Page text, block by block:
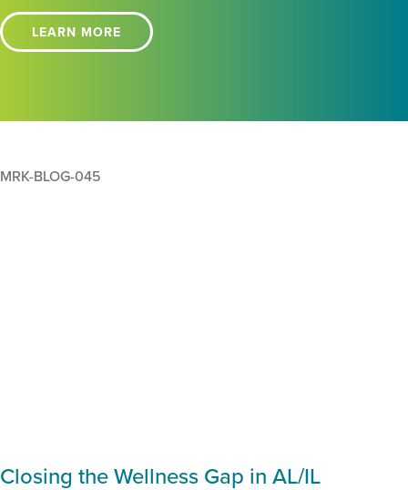
LEARN MORE
MRK-BLOG-045
Closing the Wellness Gap in AL/IL